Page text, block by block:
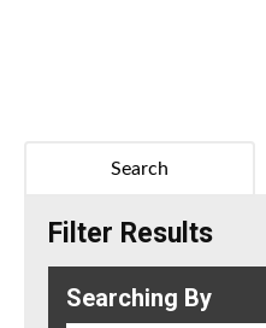
Search
Filter Results
Searching By